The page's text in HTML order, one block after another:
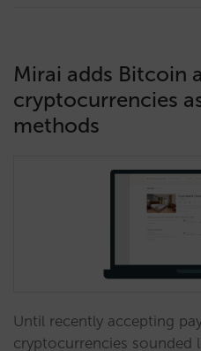
Mirai adds Bitcoin
cryptocurrencies
methods
Until recently accepting
cryptocurrencies sounded